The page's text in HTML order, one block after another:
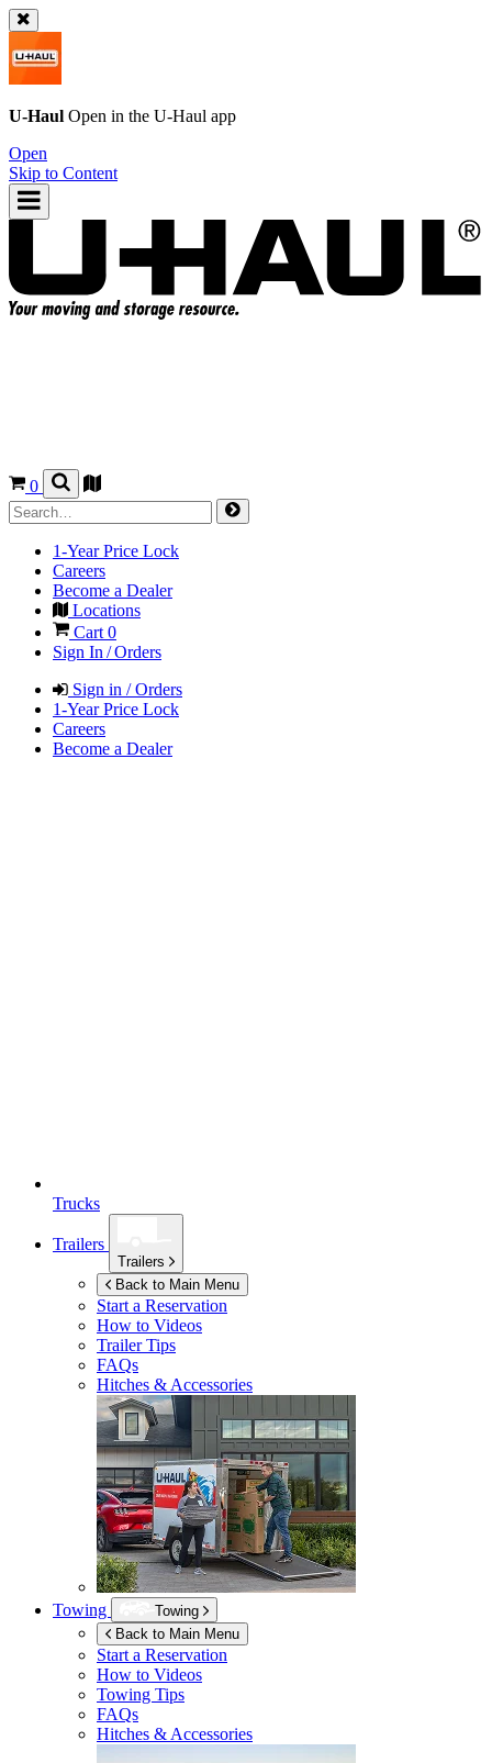
U-Haul Open in the U-Haul app
Open
Skip to Content
0
1-Year Price Lock
Careers
Become a Dealer
Locations
Cart 0
Sign In / Orders
Sign in / Orders
1-Year Price Lock
Careers
Become a Dealer
Trucks
Trailers
Trailers
Back to Main Menu
Start a Reservation
How to Videos
Trailer Tips
FAQs
Hitches & Accessories
Towing
Towing
Back to Main Menu
Start a Reservation
How to Videos
Towing Tips
FAQs
Hitches & Accessories